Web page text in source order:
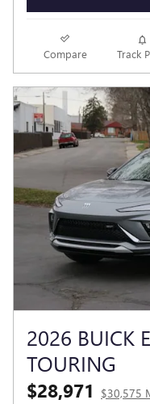
Compare Track
2026 BUICK
TOURING
$28,971
$30,575